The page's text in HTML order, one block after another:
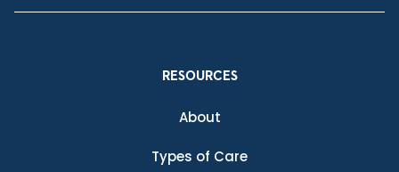
RESOURCES
About
Types of Care